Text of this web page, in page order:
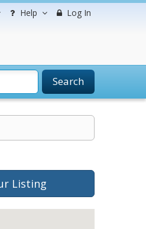
Help Log In
Search
Listing